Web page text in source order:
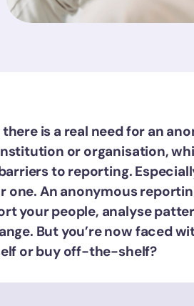
is a real need for an
or organisation,
to reporting.
one. An anonymous
your people, analyse
But you’re now faced
or buy off-the-shelf?